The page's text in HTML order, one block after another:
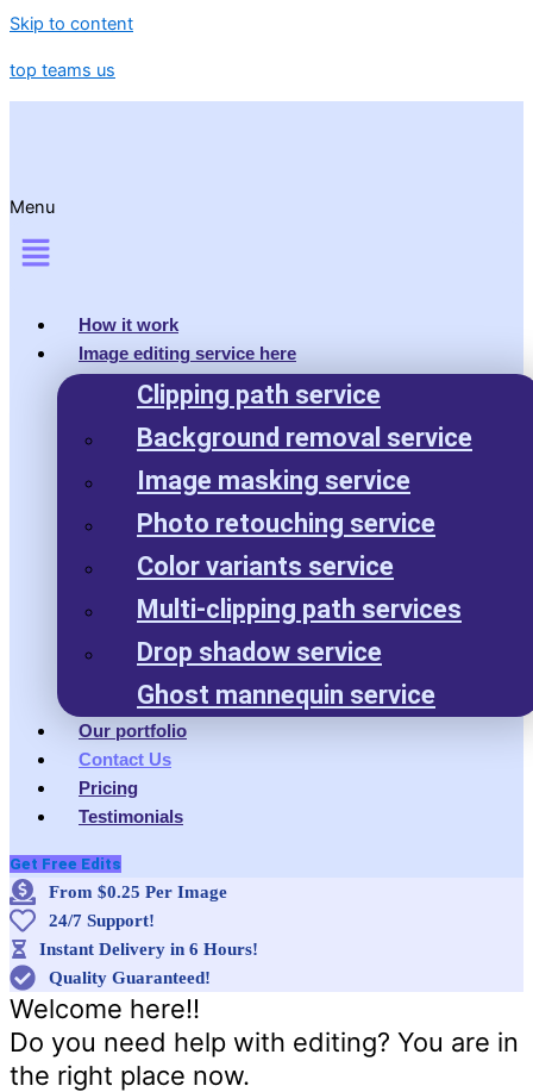
Skip to content
top teams us
Menu
How it work
Image editing service here
Clipping path service
Background removal service
Image masking service
Photo retouching service
Color variants service
Multi-clipping path services
Drop shadow service
Ghost mannequin service
Our portfolio
Contact Us
Pricing
Testimonials
Get Free Edits
From $0.25 Per Image
24/7 Support!
Instant Delivery in 6 Hours!
Quality Guaranteed!
Welcome here!!
Do you need help with editing? You are in
the right place now.